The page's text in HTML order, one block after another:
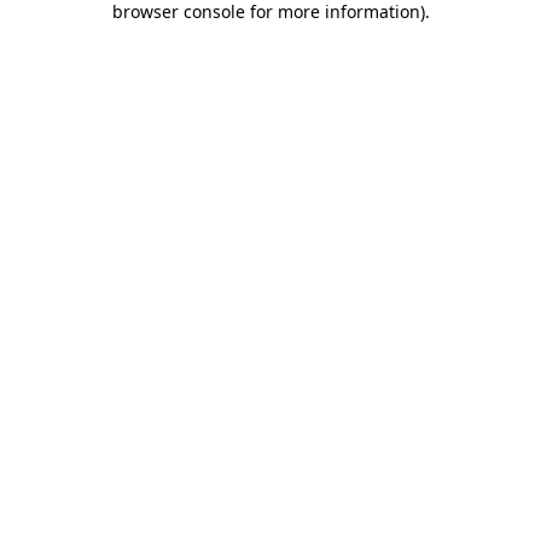
browser console for more information).